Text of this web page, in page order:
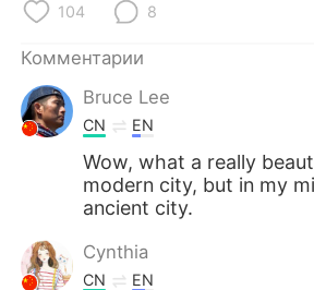
Türkçe
Português
104 8
Комментарии
Bruce Lee
CN EN
Wow, what a really
modern city, but in my
ancient city.
Cynthia
CN EN